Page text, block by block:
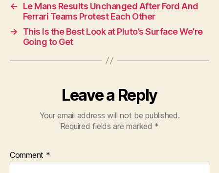
←
Le Mans Results Unchanged After Ford And
Ferrari Teams Protest Each Other
→
This Is the Best Look at Pluto’s Surface We’re
Going to Get
Leave a Reply
Your email address will not be published.
Required fields are marked *
Comment *